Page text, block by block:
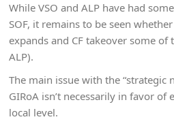
While VSO and ALP have had
SOF, it remains to be seen
expands and CF takeover some
ALP).
The main issue with the “strategic
GIRoA isn’t necessarily in favor
local level.